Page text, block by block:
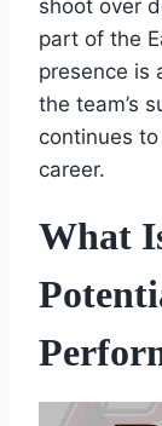
shoot over
part of the
presence is
the team’s
continues
career.
What